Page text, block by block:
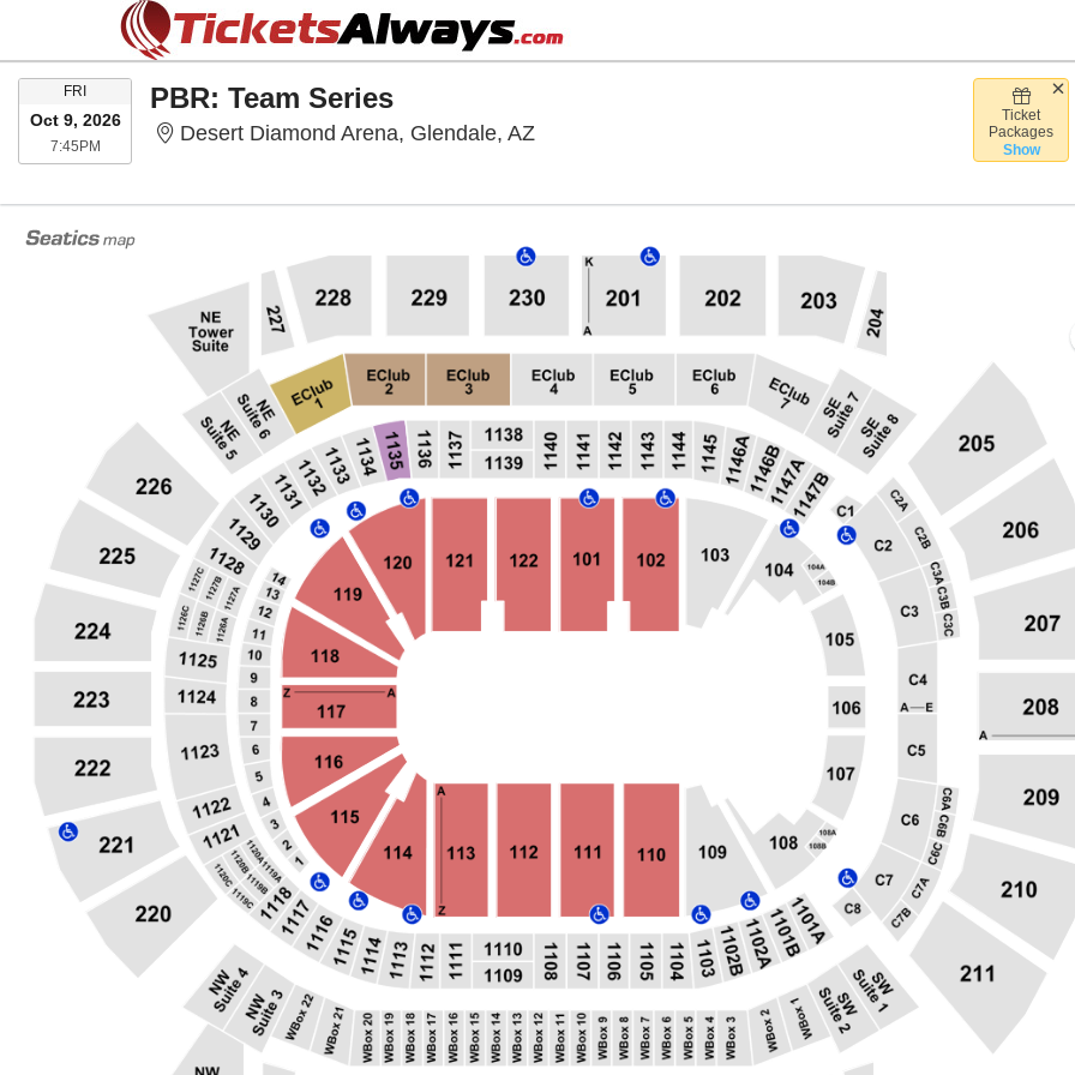
FRI FRIDAY
Oct 9, 2026
7:45PM7:45PM
Ticket
Packages
Show
PBR: Team Series
Desert Diamond Arena, Glendale, AZDesert Diamond Arena, Glendale, Arizona